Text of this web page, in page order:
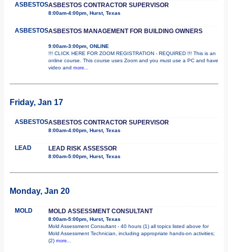
ASBESTOSASBESTOS CONTRACTOR SUPERVISOR
8:00am-4:00pm, Hurst, Texas
ASBESTOSASBESTOS MANAGEMENT FOR BUILDING OWNERS
9:00am-3:00pm, ONLINE
!!! CLICK HERE FOR ZOOM REGISTRATION - REQUIRED !!! This is an
online course. This course uses Zoom and you must use a PC and have
video and more...
Friday, Jan 17
ASBESTOSASBESTOS CONTRACTOR SUPERVISOR
8:00am-4:00pm, Hurst, Texas
LEAD LEAD RISK ASSESSOR
8:00am-5:00pm, Hurst, Texas
Monday, Jan 20
MOLD MOLD ASSESSMENT CONSULTANT
8:00am-5:00pm, Hurst, Texas
Mold Assessment Consultant - 40 hours (1) all topics listed above for
Mold Assessment Technician, including appropriate hands-on activities;
(2) more...